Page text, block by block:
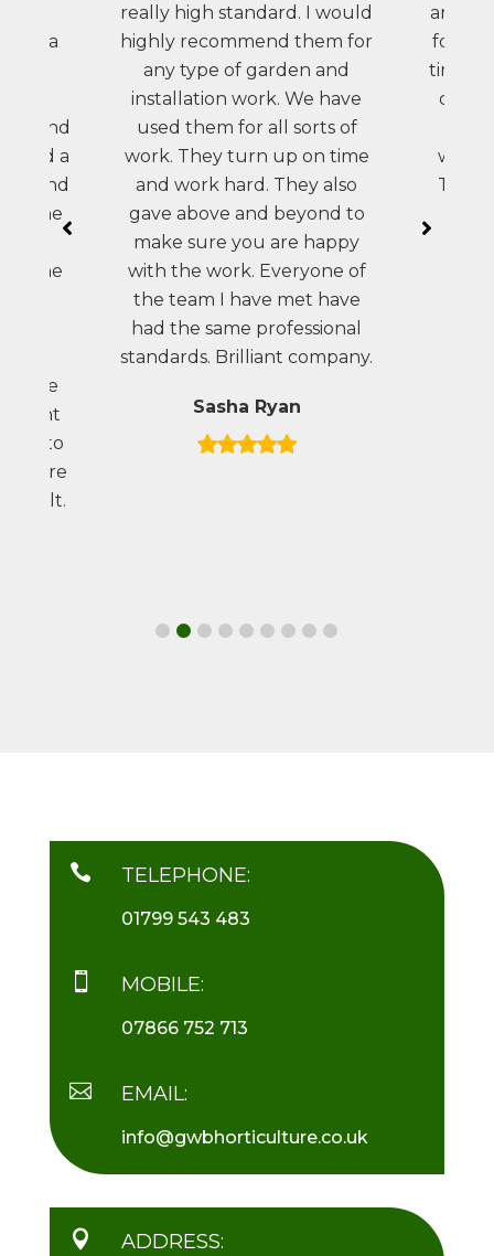
a
and
did a
and
The
the
there
to
we are
result.
really high standard. I would
highly recommend them for
any type of garden and
installation work. We have
used them for all sorts of
work. They turn up on time
and work hard. They also
gave above and beyond to
make sure you are happy
with the work. Everyone of
the team I have met have
had the same professional
standards. Brilliant company.
Sasha Ryan
for us
times,
which
The
 TELEPHONE:
01799 543 483
 MOBILE:
07866 752 713
 EMAIL:
info@gwbhorticulture.co.uk
 ADDRESS: